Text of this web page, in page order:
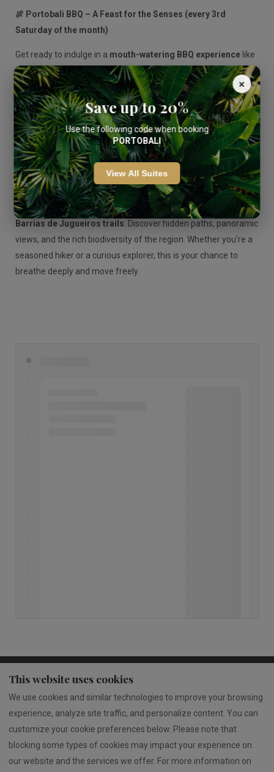
🍖 Portobali BBQ – A Feast for the Senses (every 3rd
Saturday of the month)
Get ready to indulge in a mouth-watering BBQ experiencelike
no other. Our chefs serve up a delicious spread of grilled meats,
veggies, and local flavors in a relaxed outdoor setting. It’s the
perfect way to spend a summer evening with great food and
even better company.
🥾 Guided Hiking Tour – Adventure Through Nature (every
2nd & 4th Sunday of the month)
Reconnect with nature on ourguided hikes through the
Barrias de Jugueiros trails . Discover hidden paths, panoramic
views, and the rich biodiversity of the region. Whether you're a
seasoned hiker or a curious explorer, this is your chance to
breathe deeply and move freely.
Privacy Policy
Terms of Service
Rua 25 de Abril 1871, 4610-351 Jugueiros
www.livroreclamacoes.pt/Inicio/
×
Save up to 20%
Use the following code when booking
PORTOBALI
View All Suites
This website uses cookies
We use cookies and similar technologies to improve your browsing
experience, analyze site traffic, and personalize content. You can
customize your cookie preferences below. Please note that
blocking some types of cookies may impact your experience on
our website and the services we offer. For more information on